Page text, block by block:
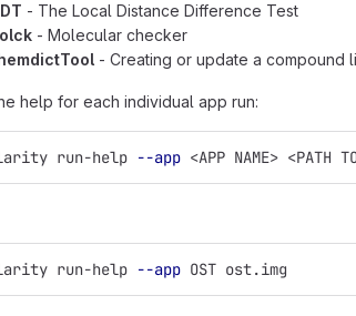
- The Local Distance Difference Test
- Molecular checker
- Creating or update a compound
help for each individual app run:
run-help --app <APP NAME> <PATH
run-help --app OST ost.img